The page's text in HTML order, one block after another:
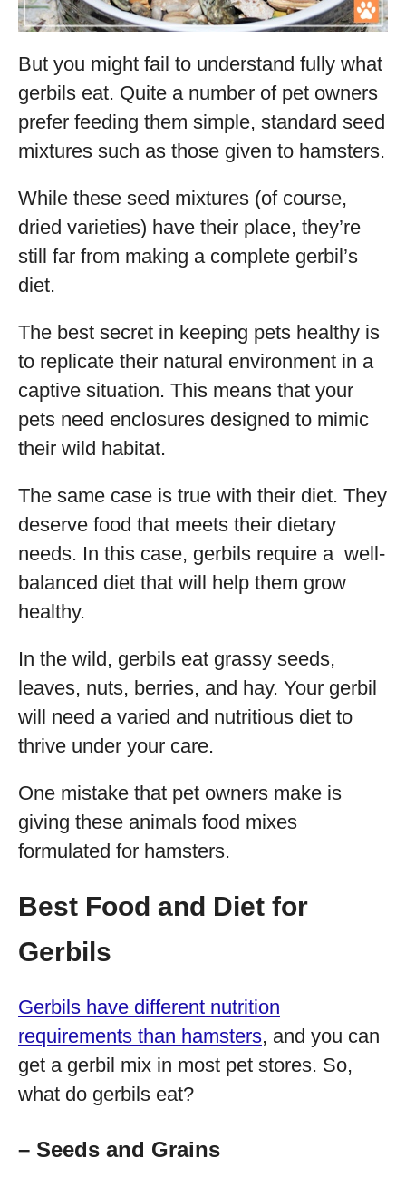
But you might fail to understand fully what
gerbils eat. Quite a number of pet owners
prefer feeding them simple, standard seed
mixtures such as those given to hamsters.
While these seed mixtures (of course,
dried varieties) have their place, they’re
still far from making a complete gerbil’s
diet.
The best secret in keeping pets healthy is
to replicate their natural environment in a
captive situation. This means that your
pets need enclosures designed to mimic
their wild habitat.
The same case is true with their diet. They
deserve food that meets their dietary
needs. In this case, gerbils require a well-
balanced diet that will help them grow
healthy.
In the wild, gerbils eat grassy seeds,
leaves, nuts, berries, and hay. Your gerbil
will need a varied and nutritious diet to
thrive under your care.
One mistake that pet owners make is
giving these animals food mixes
formulated for hamsters.
Best Food and Diet for
Gerbils
Gerbils have different nutrition
requirements than hamsters, and you can
get a gerbil mix in most pet stores. So,
what do gerbils eat?
– Seeds and Grains